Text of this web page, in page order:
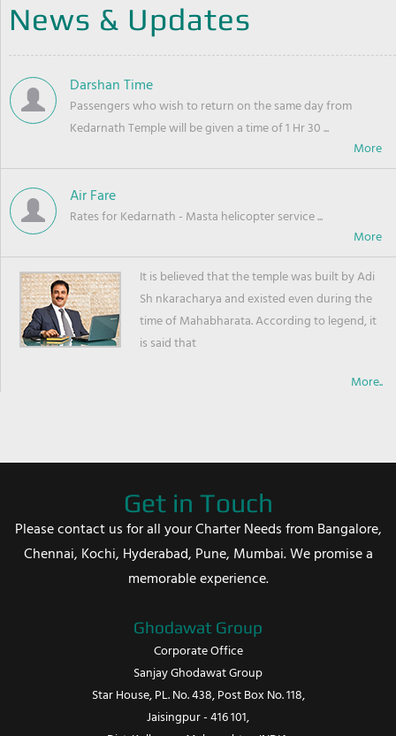
News & Updates
Darshan Time
Passengers who wish to return on the same day from
Kedarnath Temple will be given a time of 1 Hr 30 ...
Air Fare
Rates for Kedarnath - Masta helicopter service ...
It is believed that the temple was built by Adi
Sh nkaracharya and existed even during the
time of Mahabharata. According to legend, it
is said that
More..
Get in Touch
Please contact us for all your Charter Needs from Bangalore,
Chennai, Kochi, Hyderabad, Pune, Mumbai. We promise a
memorable experience.
Ghodawat Group
Corporate Office
Sanjay Ghodawat Group
Star House, PL. No. 438, Post Box No. 118,
Jaisingpur - 416 101,